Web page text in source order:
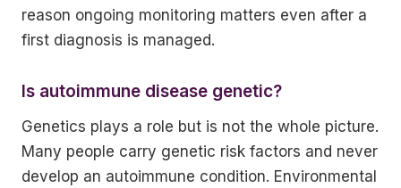
reason ongoing monitoring matters even after a
first diagnosis is managed.
Is autoimmune disease genetic?
Genetics plays a role but is not the whole picture.
Many people carry genetic risk factors and never
develop an autoimmune condition. Environmental